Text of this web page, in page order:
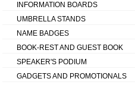
INFORMATION BOARDS
UMBRELLA STANDS
NAME BADGES
BOOK-REST AND GUEST BOOK
SPEAKER'S PODIUM
GADGETS AND PROMOTIONALS